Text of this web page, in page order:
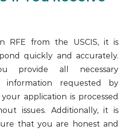
RFE from the USCIS, it is
quickly and accurately.
provide all necessary
information requested by
application is processed
issues. Additionally, it is
that you are honest and